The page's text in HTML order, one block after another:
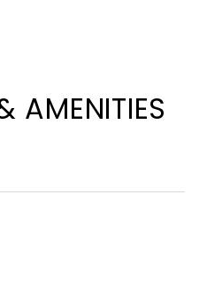
AMENITIES